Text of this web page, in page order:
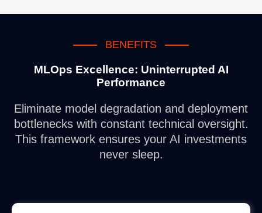
BENEFITS
MLOps Excellence: Uninterrupted AI
Performance
Eliminate model degradation and deployment
bottlenecks with constant technical oversight.
This framework ensures your AI investments
never sleep.